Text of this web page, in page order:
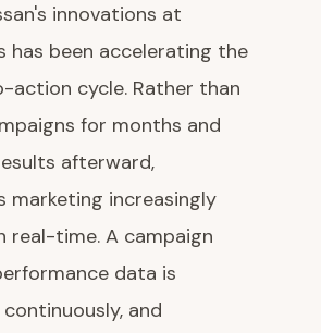
innovations at
has been accelerating the
action cycle. Rather than
for months and
afterward,
marketing increasingly
real-time. A campaign
data is
and